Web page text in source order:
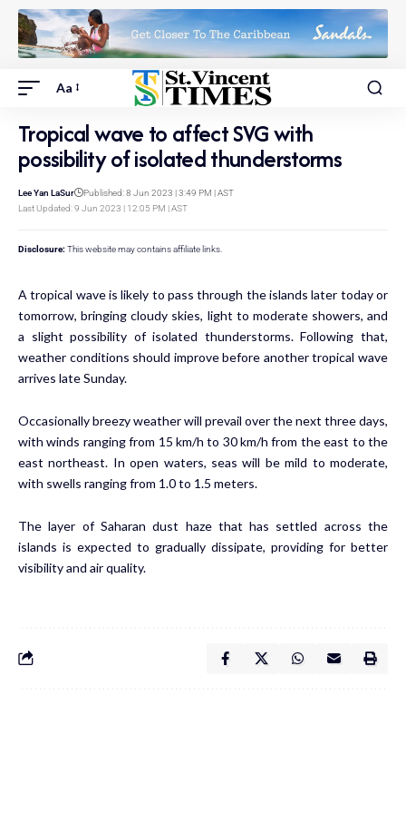
Aa
Tropical wave to affect SVG with
possibility of isolated thunderstorms
Last Updated: 9 Jun 2023 | 12:05 PM | AST
Lee Yan LaSur Published: 8 Jun 2023 | 3:49 PM | AST
Disclosure: This website may contains affiliate links.
A tropical wave is likely to pass through the islands later today or
tomorrow, bringing cloudy skies, light to moderate showers, and
a slight possibility of isolated thunderstorms. Following that,
weather conditions should improve before another tropical wave
arrives late Sunday.
Occasionally breezy weather will prevail over the next three days,
with winds ranging from 15 km/h to 30 km/h from the east to the
east northeast. In open waters, seas will be mild to moderate,
with swells ranging from 1.0 to 1.5 meters.
The layer of Saharan dust haze that has settled across the
islands is expected to gradually dissipate, providing for better
visibility and air quality.